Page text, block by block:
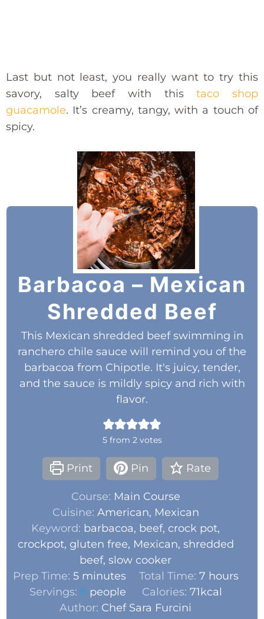
Last but not least, you really want to try this
savory, salty beef with thistaco shop
guacamole. It’s creamy, tangy, with a touch of
spicy.
Barbacoa – Mexican
Shredded Beef
This Mexican shredded beef swimming in
ranchero chile sauce will remind you of the
barbacoa from Chipotle. It's juicy, tender,
and the sauce is mildly spicy and rich with
flavor.
5from 2votes
Print Pin Rate
Course: Main Course
Cuisine: American, Mexican
Keyword: barbacoa, beef, crock pot,
crockpot, gluten free, Mexican, shredded
beef, slow cooker
Prep Time: 5 minutes Total Time: 7 hours
Servings: 6 people Calories: 71kcal
Author: Chef Sara Furcini